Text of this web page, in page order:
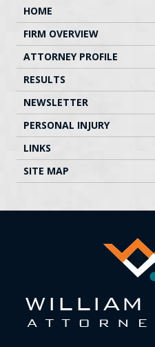
HOME
FIRM OVERVIEW
ATTORNEY PROFILE
RESULTS
NEWSLETTER
PERSONAL INJURY
LINKS
SITE MAP